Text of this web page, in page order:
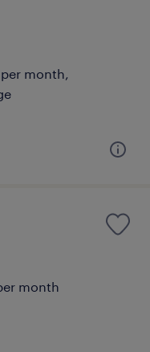
month,
month